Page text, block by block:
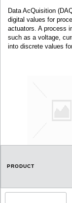
Data AcQuisition
digital values for
actuators. A process
such as a voltage,
into discrete values
PRODUCT